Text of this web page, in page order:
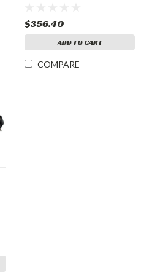
$356.40
ADD TO CART
COMPARE